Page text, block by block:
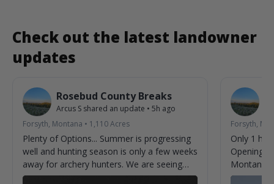
Check out the latest landowner
updates
Rosebud County Breaks
Arcus S shared an update • 5h ago
Forsyth, Montana • 1,110Acres
Plenty of Options... Summer is progressing
well and hunting season is only a few weeks
away for archery hunters. We are seeing
new bucks almost every time we check
Forsyth,
Only 1
Opening
Montana.